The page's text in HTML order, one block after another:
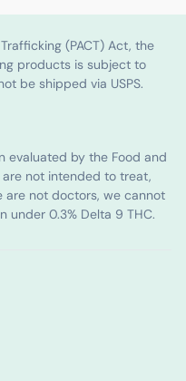
(PACT) Act, the
products is subject to
be shipped via USPS.
evaluated by the Food and
are not intended to treat,
are not doctors, we cannot
under 0.3% Delta 9 THC.